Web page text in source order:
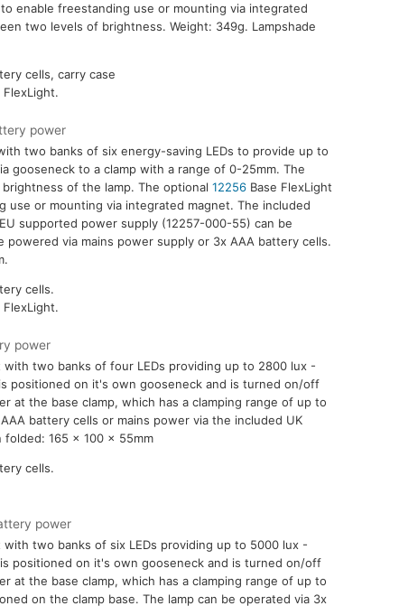
enable freestanding use or mounting via integrated
two levels of brightness. Weight: 349g. Lampshade
cells, carry case
power
two banks of six energy-saving LEDs to provide up to
gooseneck to a clamp with a range of 0-25mm. The
of the lamp. The optional 12256Base FlexLight
use or mounting via integrated magnet. The included
supported power supply (12257-000-55) can be
powered via mains power supply or 3x AAA battery cells.
cells.
power
two banks of four LEDs providing up to 2800 lux -
positioned on it's own gooseneck and is turned on/off
at the base clamp, which has a clamping range of up to
battery cells or mains power via the included UK
folded: 165 x 100 x 55mm
cells.
power
two banks of six LEDs providing up to 5000 lux -
positioned on it's own gooseneck and is turned on/off
at the base clamp, which has a clamping range of up to
on the clamp base. The lamp can be operated via 3x